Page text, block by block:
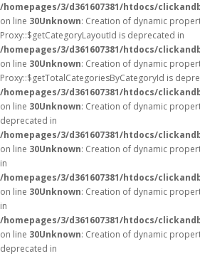
/homepages/3/d361607381/htdocs/
on line 30Unknown: Creation of dynamic
Proxy::$getCategoryLayoutId is deprecated in
/homepages/3/d361607381/htdocs/
on line 30Unknown: Creation of dynamic
Proxy::$getTotalCategoriesByCategoryId is
/homepages/3/d361607381/htdocs/
on line 30Unknown: Creation of dynamic
deprecated in
/homepages/3/d361607381/htdocs/
on line 30Unknown: Creation of dynamic
in
/homepages/3/d361607381/htdocs/
on line 30Unknown: Creation of dynamic
in
/homepages/3/d361607381/htdocs/
on line 30Unknown: Creation of dynamic
deprecated in